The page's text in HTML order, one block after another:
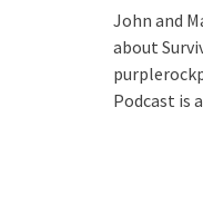
John and
about
Podcast is